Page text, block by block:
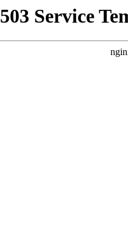
503 Service